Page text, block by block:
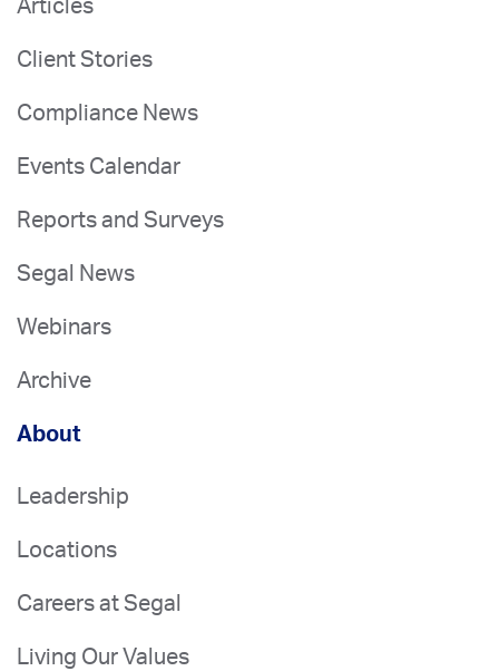
Articles
Client Stories
Compliance News
Events Calendar
Reports and Surveys
Segal News
Webinars
Archive
About
Leadership
Locations
Careers at Segal
Living Our Values